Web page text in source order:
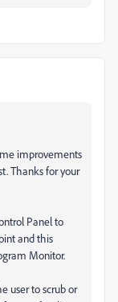
improvements
Thanks for your
Panel to
and this
Monitor.
user to scrub or